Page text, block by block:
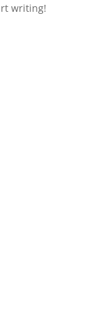
writing!